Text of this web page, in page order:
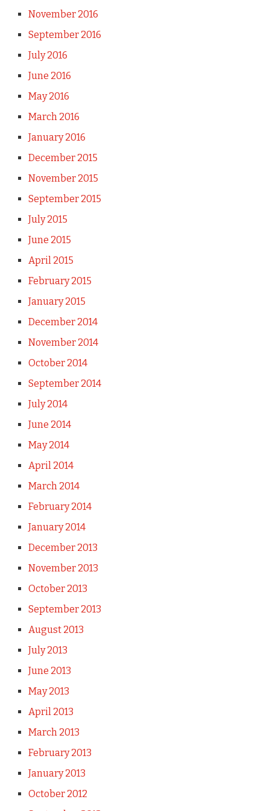
November 2016
September 2016
July 2016
June 2016
May 2016
March 2016
January 2016
December 2015
November 2015
September 2015
July 2015
June 2015
April 2015
February 2015
January 2015
December 2014
November 2014
October 2014
September 2014
July 2014
June 2014
May 2014
April 2014
March 2014
February 2014
January 2014
December 2013
November 2013
October 2013
September 2013
August 2013
July 2013
June 2013
May 2013
April 2013
March 2013
February 2013
January 2013
October 2012